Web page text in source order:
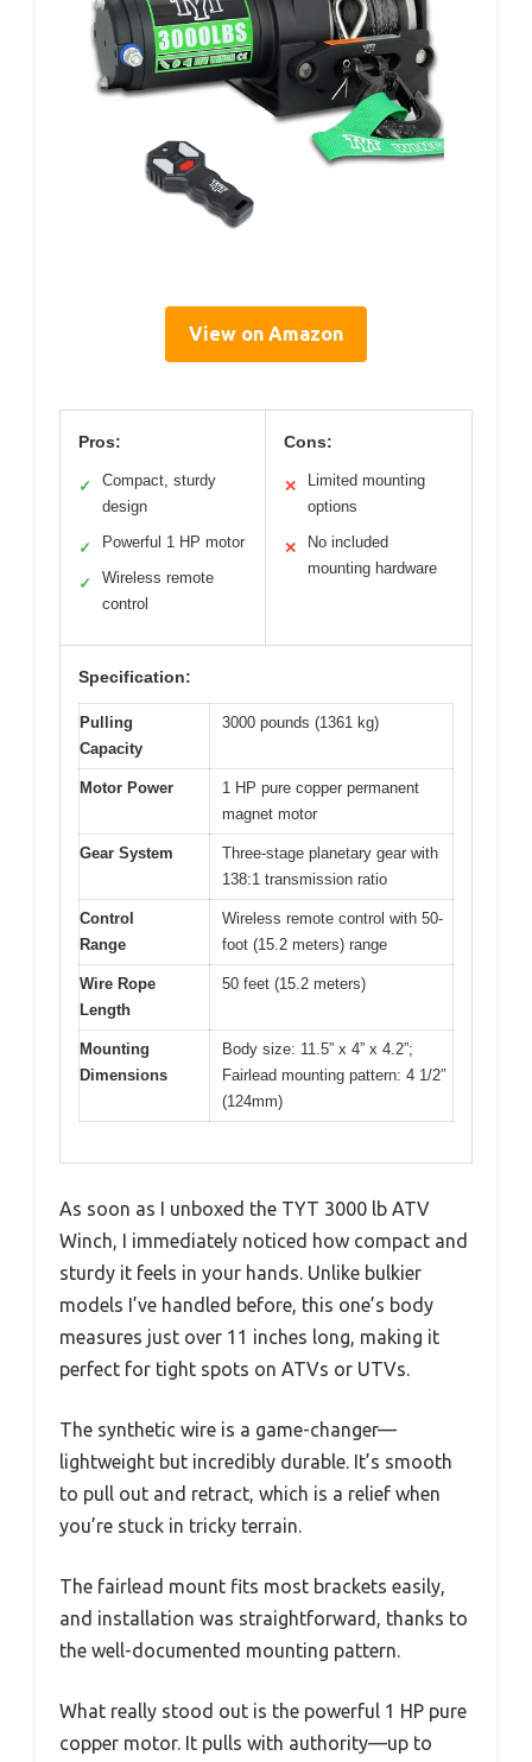
View on Amazon
Pros:
✓
Compact, sturdy
design
✓ Powerful 1 HP motor
✓
Wireless remote
control
Cons:
✕
Limited mounting
options
✕
No included
mounting hardware
Specification:
Pulling
Capacity
3000 pounds (1361 kg)
Motor Power
1 HP pure copper permanent
magnet motor
Gear System
Three-stage planetary gear with
138:1 transmission ratio
Control
Range
Wireless remote control with 50-
foot (15.2 meters) range
Wire Rope
Length
50 feet (15.2 meters)
Mounting
Dimensions
Body size: 11.5” x 4” x 4.2”;
Fairlead mounting pattern: 4 1/2″
(124mm)
As soon as I unboxed the TYT 3000 lb ATV
Winch, I immediately noticed how compact and
sturdy it feels in your hands. Unlike bulkier
models I’ve handled before, this one’s body
measures just over 11 inches long, making it
perfect for tight spots on ATVs or UTVs.
The synthetic wire is a game-changer—
lightweight but incredibly durable. It’s smooth
to pull out and retract, which is a relief when
you’re stuck in tricky terrain.
The fairlead mount fits most brackets easily,
and installation was straightforward, thanks to
the well-documented mounting pattern.
What really stood out is the powerful 1 HP pure
copper motor. It pulls with authority—up to